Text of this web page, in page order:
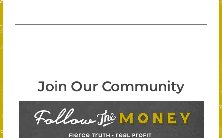
Join Our Community